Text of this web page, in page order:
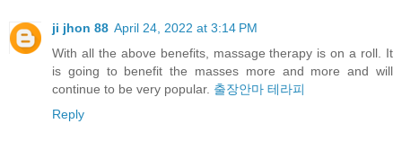
ji jhon 88 April 24, 2022 at 3:14 PM
With all the above benefits, massage therapy is on a roll. It
is going to benefit the masses more and more and will
continue to be very popular. 출장안마 테라피
Reply